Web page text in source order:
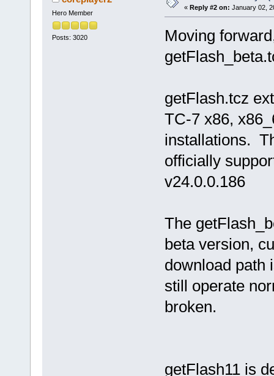
Hero Member
Posts: 3020
« Reply #2 on: January 02,
Moving
getFlash.tcz
TC-7 x86,
installations.
officially
v24.0.0.186
The
beta version,
download path
still operate
broken.
getFlash11 is